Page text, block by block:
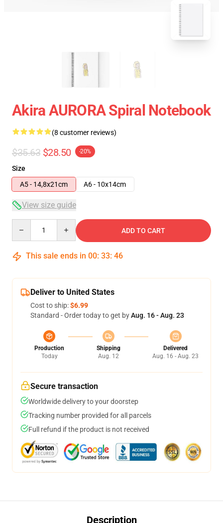
Akira AURORA Spiral Notebook
(8 customer reviews)
$35.63 $28.50 -20%
Size
A5 - 14,8x21cm
A6 - 10x14cm
View size guide
ADD TO CART
This sale ends in 00: 33: 46
Deliver to United States
Cost to ship:$6.99
Standard - Order today to get byAug. 16 - Aug. 23
Production
Today
Shipping
Aug. 12
Delivered
Aug. 16 - Aug. 23
Secure transaction
Worldwide delivery to your doorstep
Tracking number provided for all parcels
Full refund if the product is not received
Description